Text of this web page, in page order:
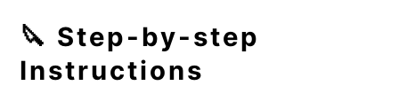
🔪 Step-by-step
Instructions